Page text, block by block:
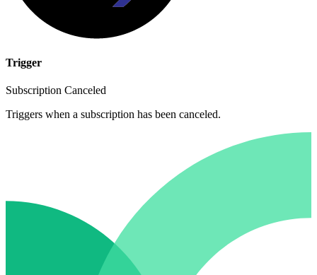
Trigger
Subscription Canceled
Triggers when a subscription has been canceled.